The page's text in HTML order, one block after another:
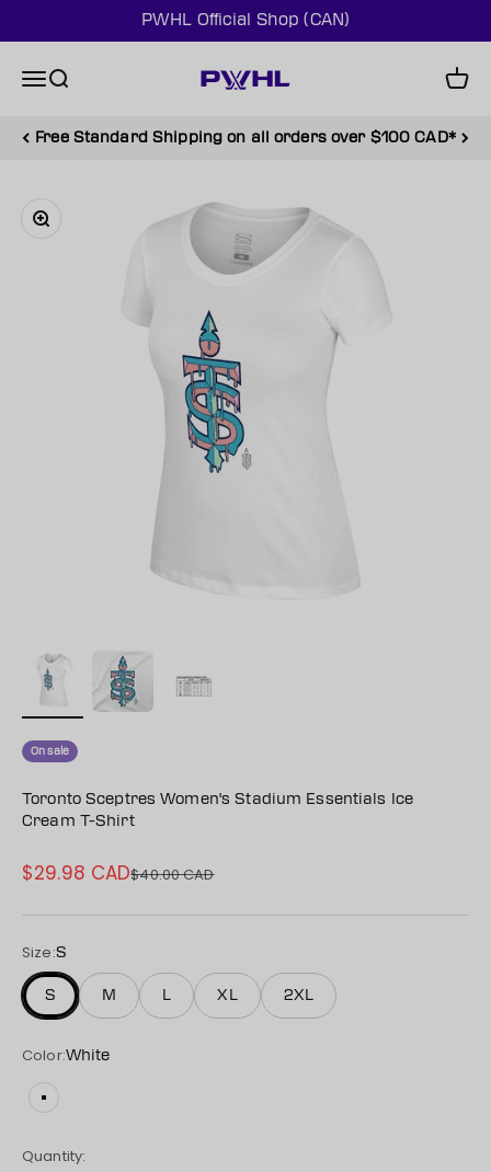
PWHL Official Shop (CAN)
MenuSearch Cart
Free Standard Shipping on all orders over $100 CAD*
Zoom
On sale
Toronto Sceptres Women's Stadium Essentials Ice
Cream T-Shirt
Sale price
$29.98 CADRegular price
$40.00 CAD
Size:S
S M L XL 2XL
Color:White
Quantity: